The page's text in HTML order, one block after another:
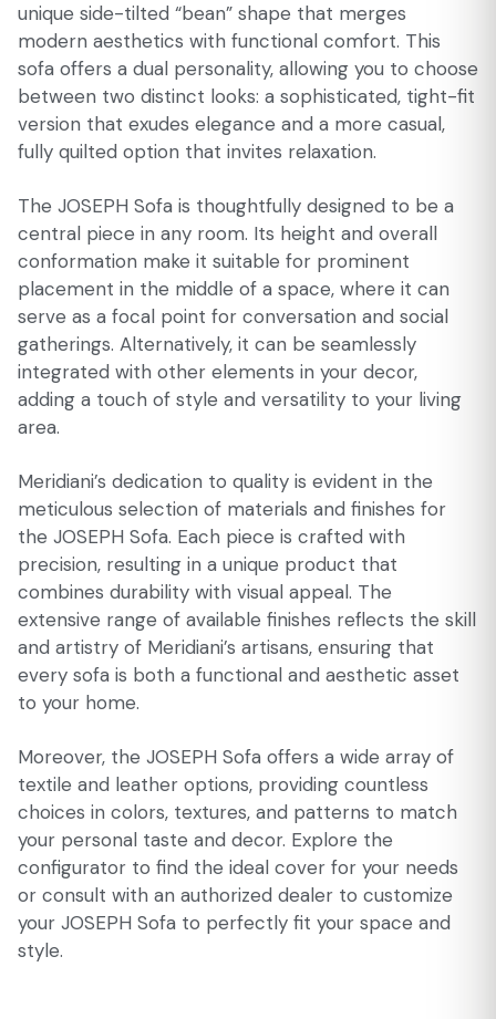
unique side-tilted “bean” shape that merges
modern aesthetics with functional comfort. This
sofa offers a dual personality, allowing you to choose
between two distinct looks: a sophisticated, tight-fit
version that exudes elegance and a more casual,
fully quilted option that invites relaxation.
The JOSEPH Sofa is thoughtfully designed to be a
central piece in any room. Its height and overall
conformation make it suitable for prominent
placement in the middle of a space, where it can
serve as a focal point for conversation and social
gatherings. Alternatively, it can be seamlessly
integrated with other elements in your decor,
adding a touch of style and versatility to your living
area.
Meridiani’s dedication to quality is evident in the
meticulous selection of materials and finishes for
the JOSEPH Sofa. Each piece is crafted with
precision, resulting in a unique product that
combines durability with visual appeal. The
extensive range of available finishes reflects the skill
and artistry of Meridiani’s artisans, ensuring that
every sofa is both a functional and aesthetic asset
to your home.
Moreover, the JOSEPH Sofa offers a wide array of
textile and leather options, providing countless
choices in colors, textures, and patterns to match
your personal taste and decor. Explore the
configurator to find the ideal cover for your needs
or consult with an authorized dealer to customize
your JOSEPH Sofa to perfectly fit your space and
style.